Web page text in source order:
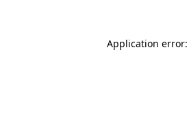
Application